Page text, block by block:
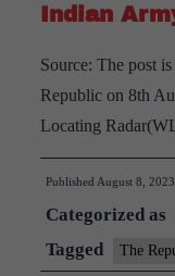
Indian
Source: The post
Republic on 8th
Locating
Published August 8, 2023
Categorized as
Tagged The